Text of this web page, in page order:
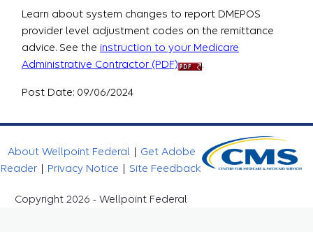
Learn about system changes to report DMEPOS
provider level adjustment codes on the remittance
advice. See the instruction to your Medicare
Administrative Contractor (PDF)
.
Post Date: 09/06/2024
About Wellpoint Federal | Get Adobe
Reader | Privacy Notice | Site Feedback
Copyright 2026 - Wellpoint Federal